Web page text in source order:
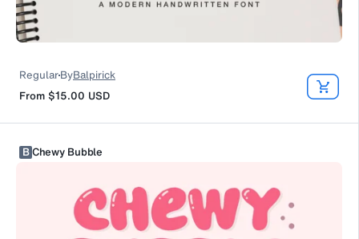
RegularByBalpirick
From $15.00 USD
BChewy Bubble